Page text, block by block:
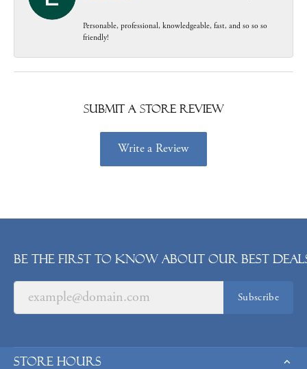
Personable, professional, knowledgeable, fast, and so so so
friendly!
Submit a Store Review
Write a Review
Be the first to know about our best
Subscribe
Store Hours